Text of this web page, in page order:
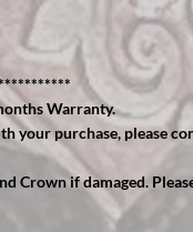
Warranty.
your purchase, please
Crown if damaged.